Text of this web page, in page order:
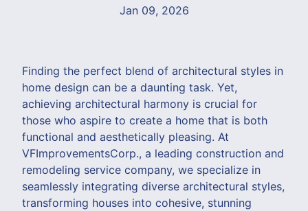
Jan 09, 2026
Finding the perfect blend of architectural styles in
home design can be a daunting task. Yet,
achieving architectural harmony is crucial for
those who aspire to create a home that is both
functional and aesthetically pleasing. At
VFImprovementsCorp., a leading construction and
remodeling service company, we specialize in
seamlessly integrating diverse architectural styles,
transforming houses into cohesive, stunning